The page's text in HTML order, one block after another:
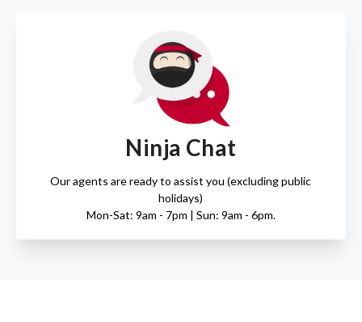
Ninja Chat
Our agents are ready to assist you (excluding public
holidays)
Mon-Sat: 9am - 7pm | Sun: 9am - 6pm.